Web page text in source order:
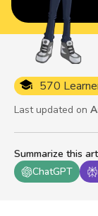
Summarize this
ChatGPT
570
Last updated on